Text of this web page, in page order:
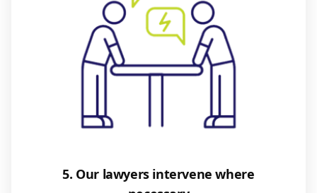
5. Our lawyers intervene where